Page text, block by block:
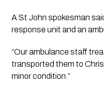
A St John spokesman
response unit and an
“Our ambulance staff
transported them to
minor condition.”